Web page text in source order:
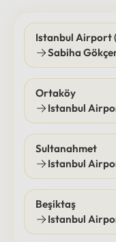
Istanbul Airport
Sabiha
Ortaköy
Istanbul
Sultanahmet
Istanbul
Beşiktaş
Istanbul